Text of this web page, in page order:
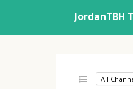
JordanTBH
All